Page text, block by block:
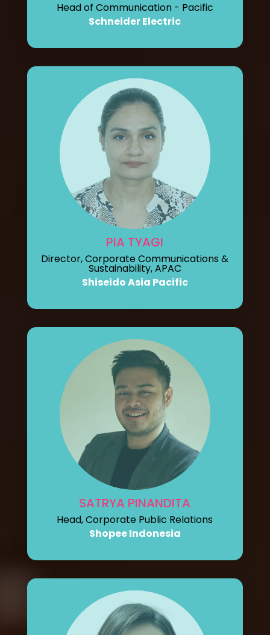
Head of Communication - Pacific
Schneider Electric
PIA TYAGI
Director, Corporate Communications &
Sustainability, APAC
Shiseido Asia Pacific
SATRYA PINANDITA
Head, Corporate Public Relations
Shopee Indonesia